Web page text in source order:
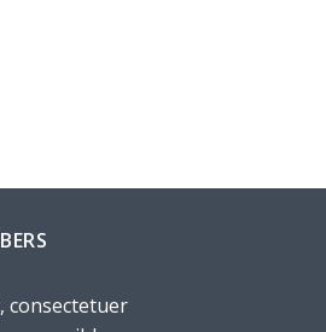
consectetuer